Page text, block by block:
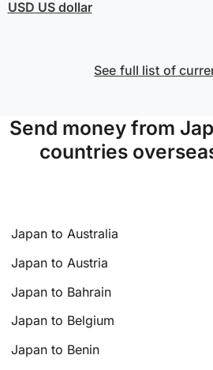
USD US dollar
See full list of
Send money from
countries
Japan to Australia
Japan to Austria
Japan to Bahrain
Japan to Belgium
Japan to Benin